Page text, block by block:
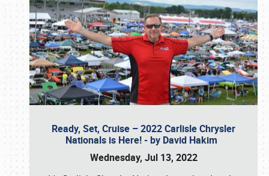
Ready, Set, Cruise – 2022 Carlisle Chrysler
Nationals is Here! - by David Hakim
Wednesday, Jul 13, 2022